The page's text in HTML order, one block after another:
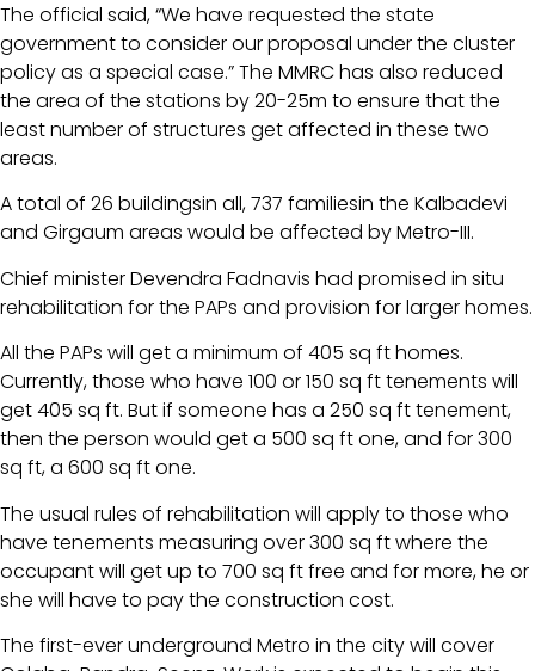
The official said, “We have requested the state
government to consider our proposal under the cluster
policy as a special case.” The MMRC has also reduced
the area of the stations by 20-25m to ensure that the
least number of structures get affected in these two
areas.
A total of 26 buildingsin all, 737 familiesin the Kalbadevi
and Girgaum areas would be affected by Metro-III.
Chief minister Devendra Fadnavis had promised in situ
rehabilitation for the PAPs and provision for larger homes.
All the PAPs will get a minimum of 405 sq ft homes.
Currently, those who have 100 or 150 sq ft tenements will
get 405 sq ft. But if someone has a 250 sq ft tenement,
then the person would get a 500 sq ft one, and for 300
sq ft, a 600 sq ft one.
The usual rules of rehabilitation will apply to those who
have tenements measuring over 300 sq ft where the
occupant will get up to 700 sq ft free and for more, he or
she will have to pay the construction cost.
The first-ever underground Metro in the city will cover